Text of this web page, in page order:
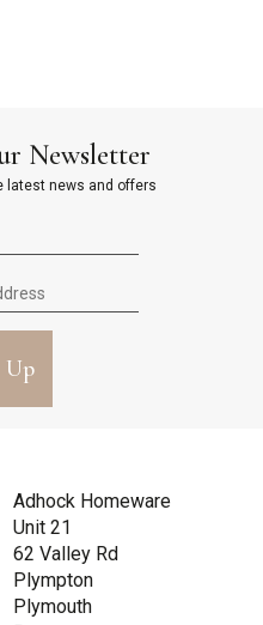
Newsletter
latest news and offers
Up
Adhock Homeware
Unit 21
62 Valley Rd
Plympton
Plymouth